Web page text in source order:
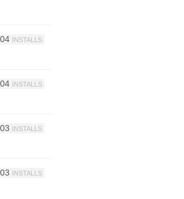
INSTALLS
INSTALLS
INSTALLS
INSTALLS